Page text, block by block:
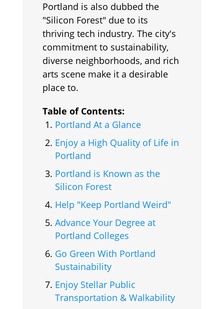
Portland is also dubbed the
"Silicon Forest" due to its
thriving tech industry. The city's
commitment to sustainability,
diverse neighborhoods, and rich
arts scene make it a desirable
place to.
Table of Contents:
Portland At a Glance
Enjoy a High Quality of Life in
Portland
Portland is Known as the
Silicon Forest
Help "Keep Portland Weird"
Advance Your Degree at
Portland Colleges
Go Green With Portland
Sustainability
Enjoy Stellar Public
Transportation & Walkability